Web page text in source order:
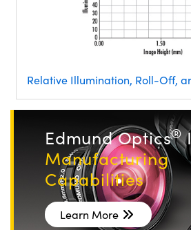
Relative Illumination, Roll-Off,
Edmund Optics®
Manufacturing
Capabilities
Learn More